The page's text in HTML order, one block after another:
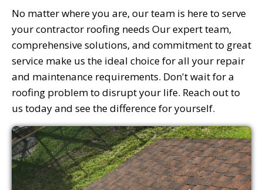
No matter where you are, our team is here to serve
your contractor roofing needs Our expert team,
comprehensive solutions, and commitment to great
service make us the ideal choice for all your repair
and maintenance requirements. Don't wait for a
roofing problem to disrupt your life. Reach out to
us today and see the difference for yourself.